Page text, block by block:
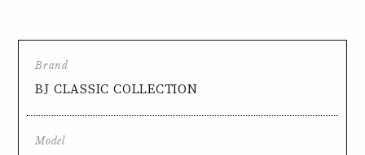
Brand
BJ CLASSIC COLLECTION
Model